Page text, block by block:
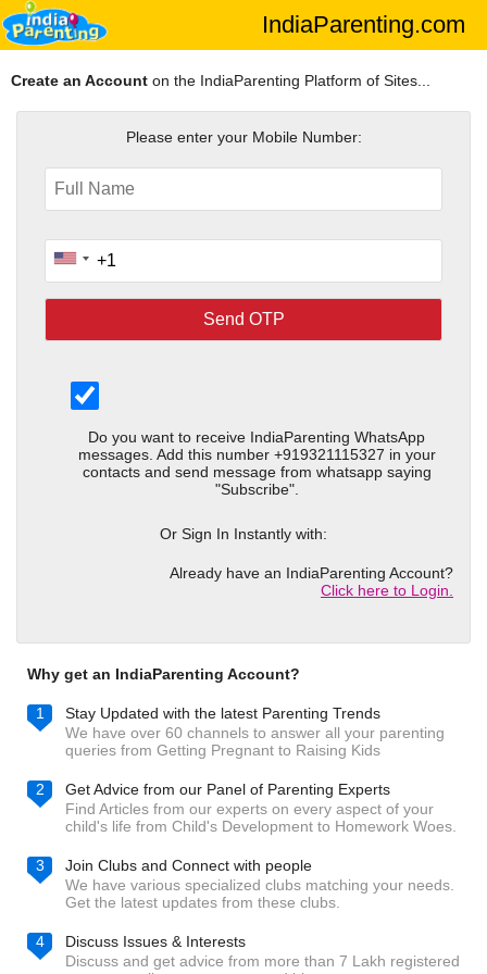
IndiaParenting.com
Create an Account on the IndiaParenting Platform of Sites...
Please enter your Mobile Number:
Do you want to receive IndiaParenting WhatsApp
messages. Add this number +919321115327 in your
contacts and send message from whatsapp saying
"Subscribe".
Or Sign In Instantly with:
Already have an IndiaParenting Account?
Click here to Login.
Why get an IndiaParenting Account?
1
Stay Updated with the latest Parenting Trends
We have over 60 channels to answer all your parenting
queries from Getting Pregnant to Raising Kids
2
Get Advice from our Panel of Parenting Experts
Find Articles from our experts on every aspect of your
child's life from Child's Development to Homework Woes.
3
Join Clubs and Connect with people
We have various specialized clubs matching your needs.
Get the latest updates from these clubs.
4
Discuss Issues & Interests
Discuss and get advice from more than 7 Lakh registered